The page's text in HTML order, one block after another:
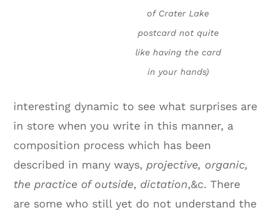
of Crater Lake
postcard not quite
like having the card
in your hands)
interesting dynamic to see what surprises are
in store when you write in this manner, a
composition process which has been
described in many ways,projective, organic,
the practice of outside, dictation,&c. There
are some who still yet do not understand the